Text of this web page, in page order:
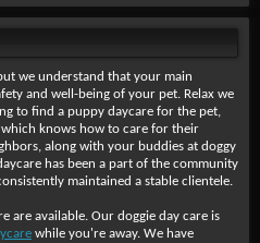
we understand that your main
and well-being of your pet. Relax we
to find a puppy daycare for the pet,
knows how to care for their
along with your buddies at doggy
has been a part of the community
maintained a stable clientele.
are available. Our doggie day care is
while you're away. We have